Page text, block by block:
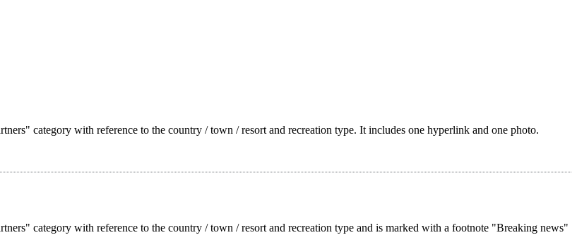
category with reference to the country / town / resort and recreation type. It includes one hyperlink and one photo.
category with reference to the country / town / resort and recreation type and is marked with a footnote "Breaking news"